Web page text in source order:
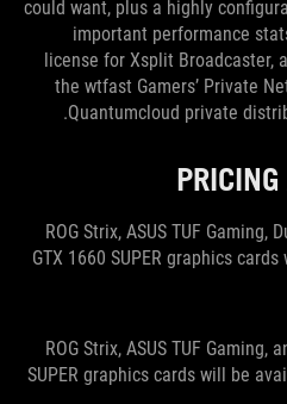
could want, plus a highly
important performance
license for Xsplit Broadcaster,
the wtfast Gamers’ Private
Quantumcloud private
ROG Strix, ASUS TUF Gaming,
GTX 1660 SUPER graphics
ROG Strix, ASUS TUF Gaming,
SUPER graphics cards will be